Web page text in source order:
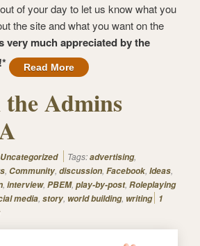
of your day to let us know what you
the site and what you want on the
very much appreciated by the
Read More
Admins
Uncategorized Tags:advertising,
, Community, discussion, Facebook, Ideas,
, interview, PBEM, play-by-post, Roleplaying
media, story, world building, writing 1